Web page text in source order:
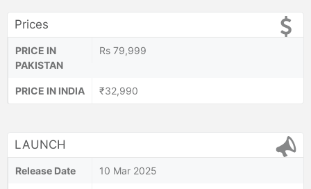
Prices
PRICE IN
PAKISTAN
Rs 79,999
PRICE IN INDIA ₹32,990
LAUNCH
Release Date 10 Mar 2025